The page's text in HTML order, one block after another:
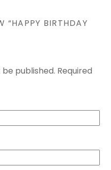
“HAPPY BIRTHDAY
published. Required